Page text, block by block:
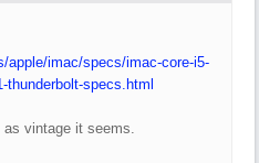
imac/specs/imac-core-i5-
thunderbolt-specs.html
vintage it seems.